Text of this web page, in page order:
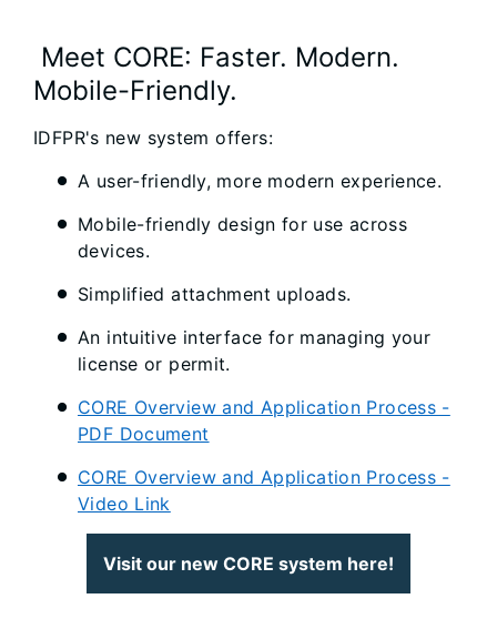
Meet CORE: Faster. Modern.
Mobile-Friendly.
IDFPR's new system offers:
A user-friendly, more modern experience.
Mobile-friendly design for use across
devices.
Simplified attachment uploads.
An intuitive interface for managing your
license or permit.
CORE Overview and Application Process -
PDF Document
CORE Overview and Application Process -
Video Link
Visit our new CORE system here!